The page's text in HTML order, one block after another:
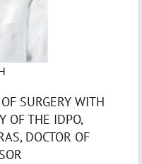
SURGERY WITH
OF THE IDPO,
DOCTOR OF